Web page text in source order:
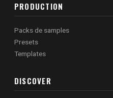
PRODUCTION
Packs de samples
Presets
Templates
DISCOVER